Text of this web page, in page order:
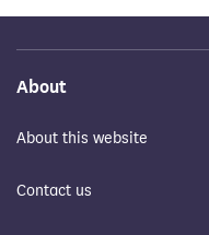
About
About this website
Contact us